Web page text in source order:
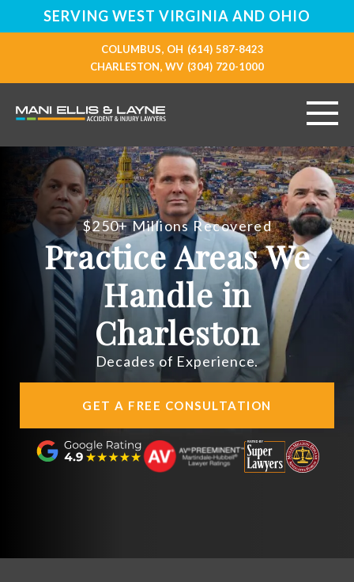
SERVING WEST VIRGINIA AND OHIO
COLUMBUS, OH (614) 587-8423
CHARLESTON, WV (304) 720-1000
HOME
ABOUT
PERSONAL INJURY
VEHICLE ACCIDENTS
RESOURCES
AREAS SERVED
ESPAÑOL
Practice Areas We
Handle in
Charleston
$250+ Millions Recovered
Decades of Experience.
GET A FREE CONSULTATION